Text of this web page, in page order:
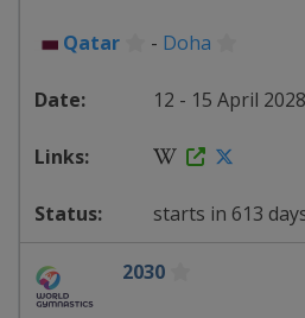
Qatar - Doha
12 - 15 April 2028
starts in 613
2030